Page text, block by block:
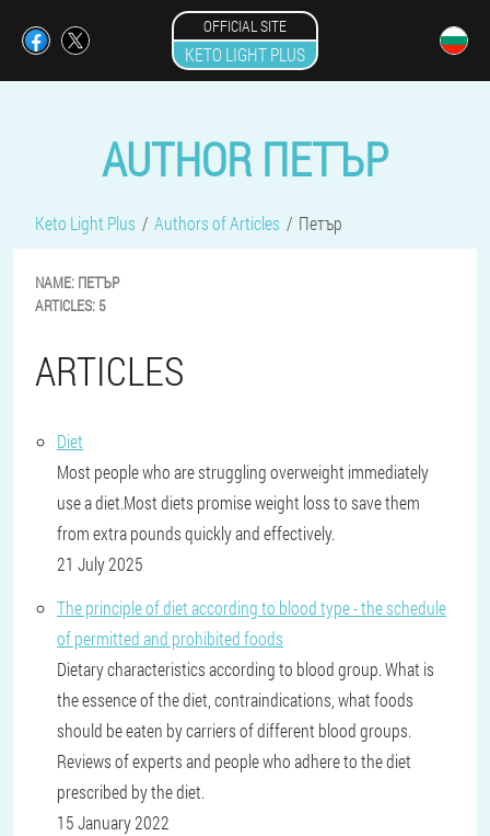
OFFICIAL SITE
KETO LIGHT PLUS
AUTHOR ПЕТЪР
Keto Light Plus Authors of Articles Петър
NAME: ПЕТЪР
ARTICLES: 5
ARTICLES
Diet
Most people who are struggling overweight immediately
use a diet.Most diets promise weight loss to save them
from extra pounds quickly and effectively.
21 July 2025
The principle of diet according to blood type - the schedule
of permitted and prohibited foods
Dietary characteristics according to blood group. What is
the essence of the diet, contraindications, what foods
should be eaten by carriers of different blood groups.
Reviews of experts and people who adhere to the diet
prescribed by the diet.
15 January 2022